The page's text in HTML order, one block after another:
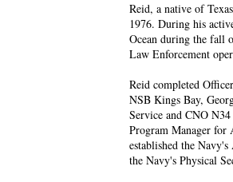
Reid, a native of
1976. During his
Ocean during the fall
Law Enforcement
Reid completed
NSB Kings Bay,
Service and CNO
Program Manager for
established the
the Navy's Physical